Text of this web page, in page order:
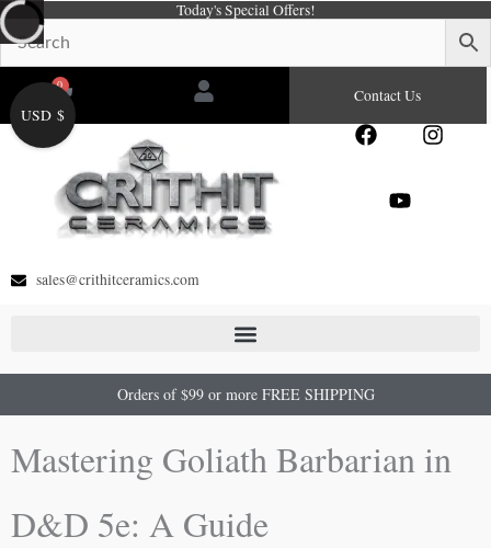
Skip
to
content
Today's Special Offers!
0
Cart Contact Us
F
e
I
Y
sales@crithitceramics.com
Orders of $99 or more FREE SHIPPING
Mastering Goliath Barbarian in
D&D 5e: A Guide
USD $